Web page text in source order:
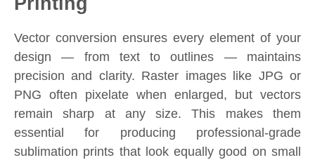
Vector conversion ensures every element of your
design — from text to outlines — maintains
precision and clarity. Raster images like JPG or
PNG often pixelate when enlarged, but vectors
remain sharp at any size. This makes them
essential for producing professional-grade
sublimation prints that look equally good on small